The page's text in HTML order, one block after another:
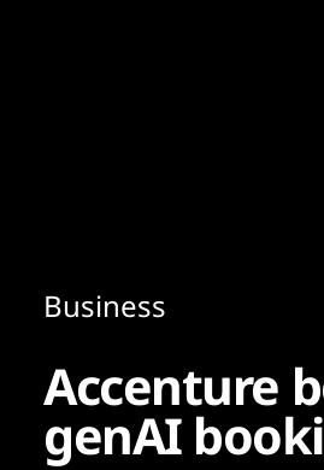
Business
Accenture
genAI